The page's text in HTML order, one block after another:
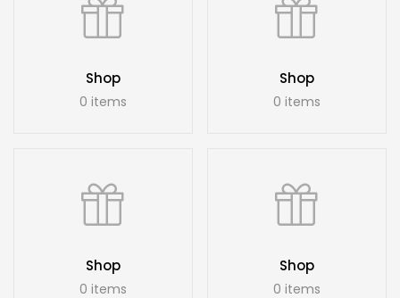
Shop
0 items
Shop
0 items
Shop
0 items
Shop
0 items